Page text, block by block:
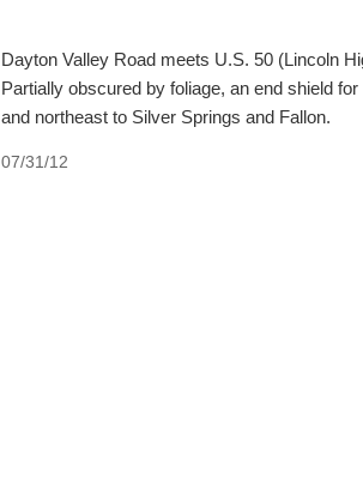
Dayton Valley Road meets U.S. 50 (Lincoln
Partially obscured by foliage, an end shield
and northeast to Silver Springs and Fallon.
07/31/12